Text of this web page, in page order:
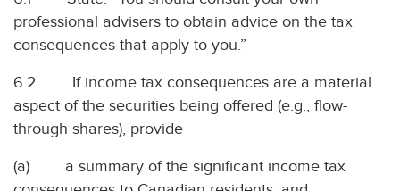
professional advisers to obtain advice on the tax
consequences that apply to you.”
6.2 If income tax consequences are a material
aspect of the securities being offered (e.g., flow-
through shares), provide
(a) a summary of the significant income tax